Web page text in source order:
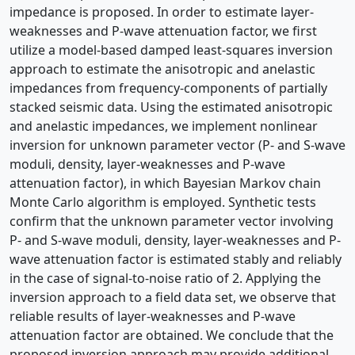
impedance is proposed. In order to estimate layer-
weaknesses and P-wave attenuation factor, we first
utilize a model-based damped least-squares inversion
approach to estimate the anisotropic and anelastic
impedances from frequency-components of partially
stacked seismic data. Using the estimated anisotropic
and anelastic impedances, we implement nonlinear
inversion for unknown parameter vector (P- and S-wave
moduli, density, layer-weaknesses and P-wave
attenuation factor), in which Bayesian Markov chain
Monte Carlo algorithm is employed. Synthetic tests
confirm that the unknown parameter vector involving
P- and S-wave moduli, density, layer-weaknesses and P-
wave attenuation factor is estimated stably and reliably
in the case of signal-to-noise ratio of 2. Applying the
inversion approach to a field data set, we observe that
reliable results of layer-weaknesses and P-wave
attenuation factor are obtained. We conclude that the